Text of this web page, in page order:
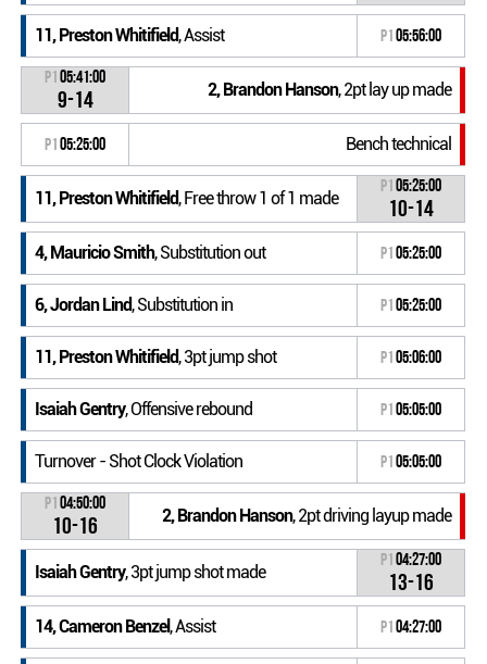
11, Preston Whitifield, Assist P105:56:00
P105:41:00
9-14 2, Brandon Hanson, 2pt lay up made
P105:25:00 Bench technical
11, Preston Whitifield, Free throw 1 of 1 made
P105:25:00
10-14
4, Mauricio Smith, Substitution out P105:25:00
6, Jordan Lind, Substitution in P105:25:00
11, Preston Whitifield, 3pt jump shot P105:06:00
Isaiah Gentry, Offensive rebound P105:05:00
Turnover - Shot Clock Violation P105:05:00
P104:50:00
10-16 2, Brandon Hanson, 2pt driving layup made
Isaiah Gentry, 3pt jump shot made
P104:27:00
13-16
14, Cameron Benzel, Assist P104:27:00